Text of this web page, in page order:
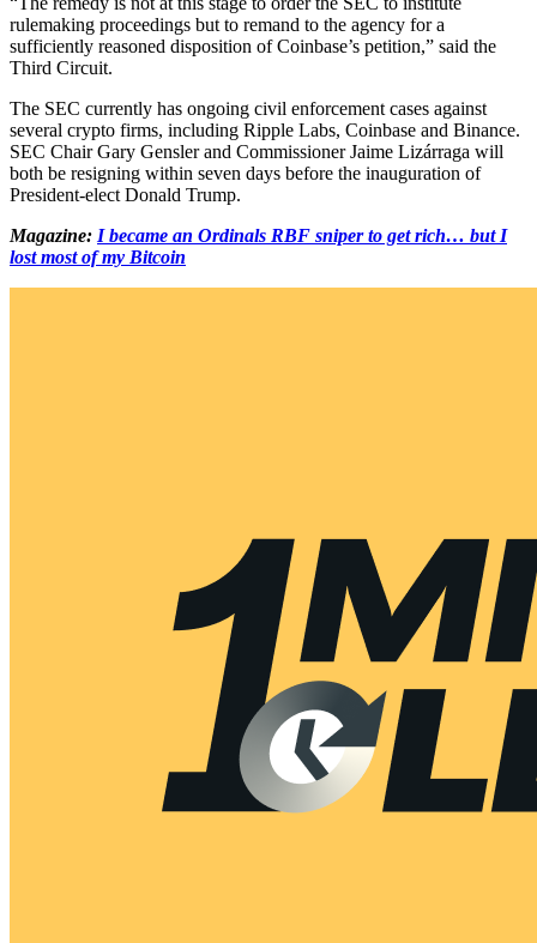
rulemaking proceedings but to remand to the agency for a
sufficiently reasoned disposition of Coinbase’s petition,” said the
Third Circuit.
The SEC currently has ongoing civil enforcement cases against
several crypto firms, including Ripple Labs, Coinbase and Binance.
SEC Chair Gary Gensler and Commissioner Jaime Lizárraga will
both be resigning within seven days before the inauguration of
President-elect Donald Trump.
Magazine: I became an Ordinals RBF sniper to get rich… but I
lost most of my Bitcoin